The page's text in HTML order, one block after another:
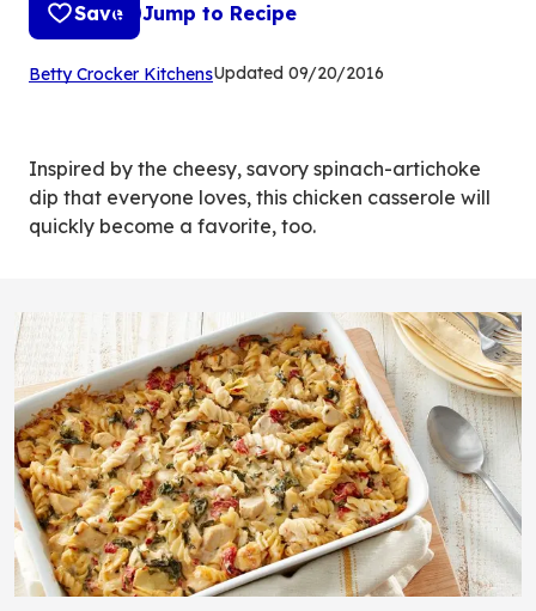
Save Jump to Recipe
Betty Crocker Kitchens(Opens
tab)
Updated 09/20/2016
Inspired by the cheesy, savory spinach-artichoke
dip that everyone loves, this chicken casserole will
quickly become a favorite, too.